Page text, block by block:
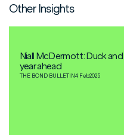
Other Insights
Niall McDermott: Duck
year ahead
THE BOND BULLETIN4 Feb2025